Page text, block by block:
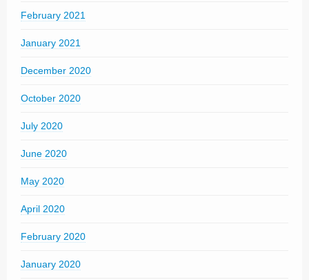
February 2021
January 2021
December 2020
October 2020
July 2020
June 2020
May 2020
April 2020
February 2020
January 2020